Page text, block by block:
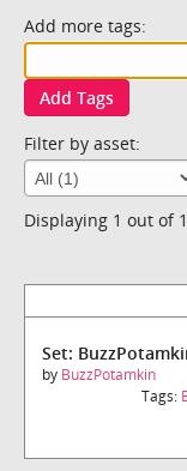
Add more tags:
Add Tags
Filter by asset:
Displaying 1 out of
Set:
by BuzzPotamkin
Tags: